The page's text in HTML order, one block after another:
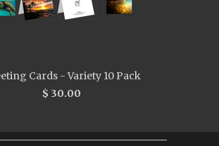
Cards - Variety 10 Pack
$ 30.00